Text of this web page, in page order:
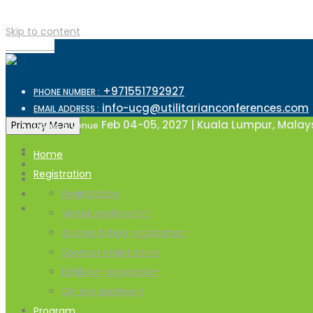
Skip to content
PHONE NUMBER : +971551792927
EMAIL ADDRESS : info-ucg@utilitarianconferences.com
Dates & Venue Feb 04-05, 2027 | Kuala Lumpur,
Primary Menu
Home
Registration
Registration
Virtual registration
Accreditation registration
Sponsor registration
Exhibitor registration
On site payment